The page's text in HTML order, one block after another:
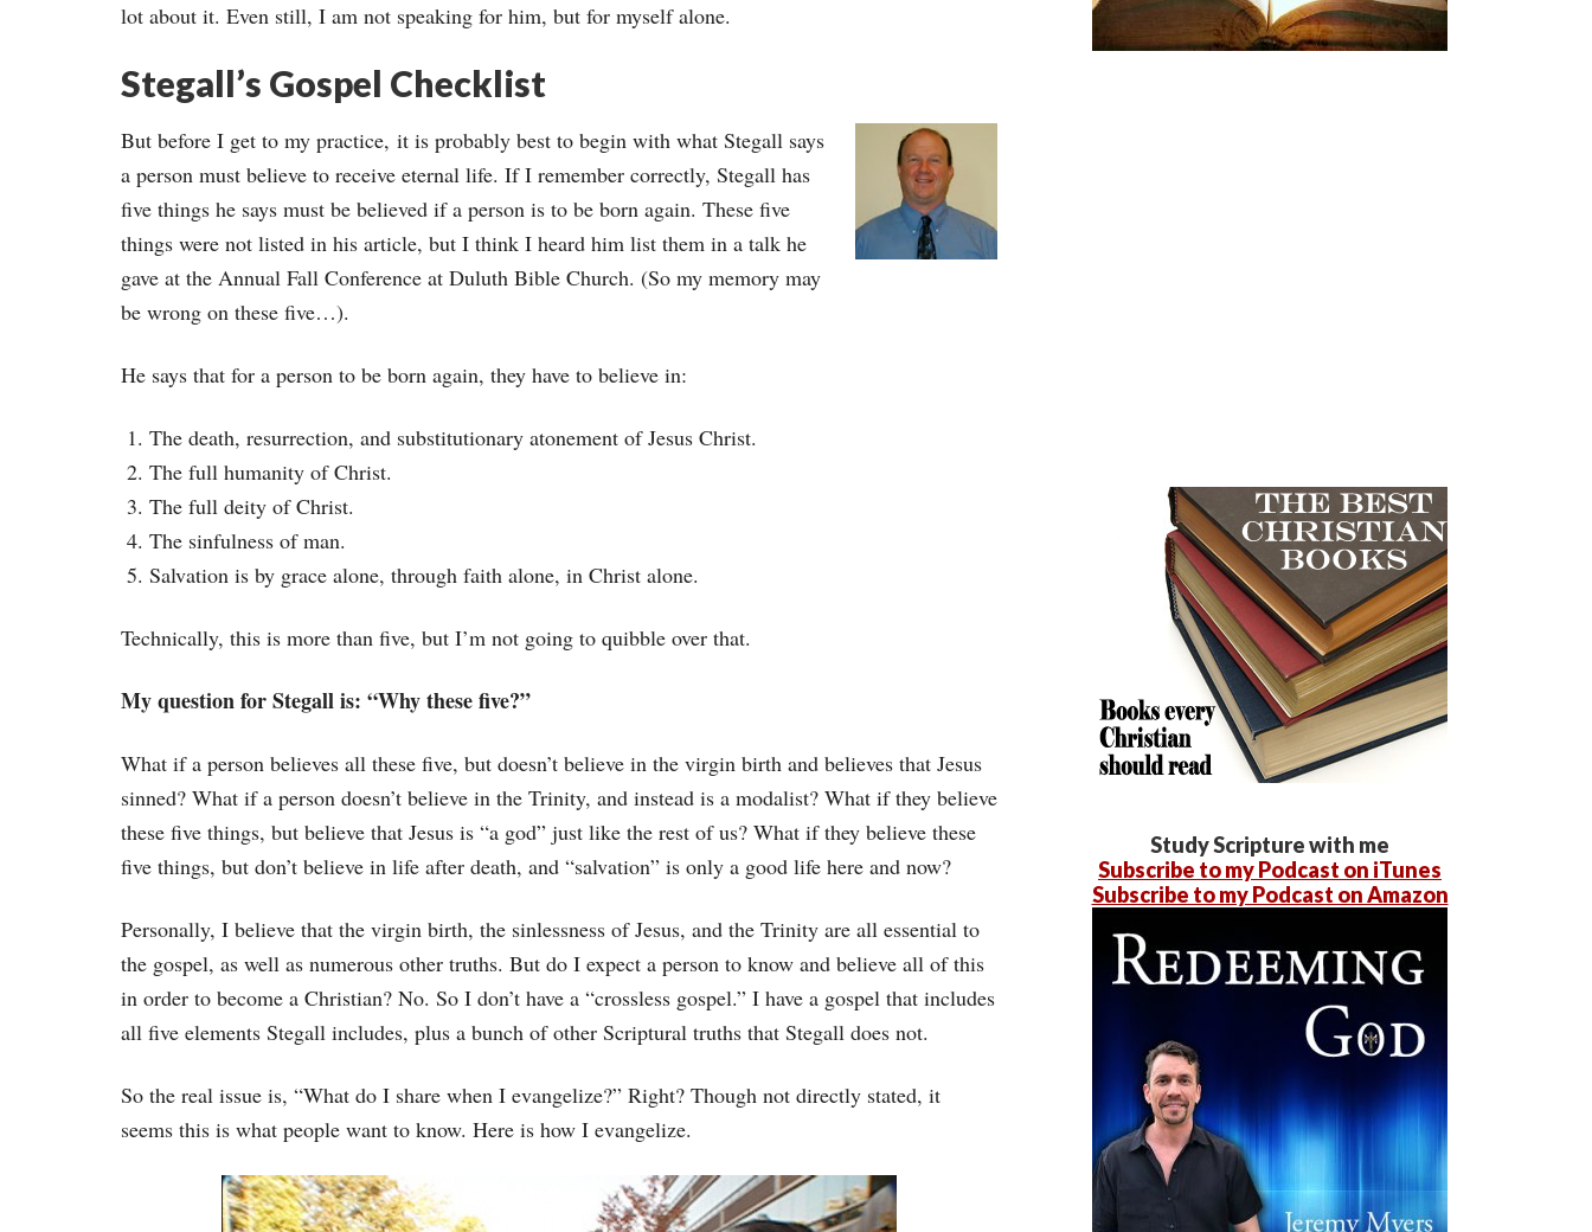
lot about it. Even still, I am not speaking for him, but for myself alone.
Stegall’s Gospel Checklist
But before I get to my practice, it is probably best to begin with what Stegall says
a person must believe to receive eternal life. If I remember correctly, Stegall has
five things he says must be believed if a person is to be born again. These five
things were not listed in his article, but I think I heard him list them in a talk he
gave at the Annual Fall Conference at Duluth Bible Church. (So my memory may
be wrong on these five…).
He says that for a person to be born again, they have to believe in:
The death, resurrection, and substitutionary atonement of Jesus Christ.
The full humanity of Christ.
The full deity of Christ.
The sinfulness of man.
Salvation is by grace alone, through faith alone, in Christ alone.
Technically, this is more than five, but I’m not going to quibble over that.
My question for Stegall is: “Why these five?”
What if a person believes all these five, but doesn’t believe in the virgin birth and believes that Jesus
sinned? What if a person doesn’t believe in the Trinity, and instead is a modalist? What if they believe
these five things, but believe that Jesus is “a god” just like the rest of us? What if they believe these
five things, but don’t believe in life after death, and “salvation” is only a good life here and now?
Personally, I believe that the virgin birth, the sinlessness of Jesus, and the Trinity are all essential to
the gospel, as well as numerous other truths. But do I expect a person to know and believe all of this
in order to become a Christian? No. So I don’t have a “crossless gospel.” I have a gospel that includes
all five elements Stegall includes, plus a bunch of other Scriptural truths that Stegall does not.
So the real issue is, “What do I share when I evangelize?” Right? Though not directly stated, it
seems this is what people want to know. Here is how I evangelize.
Study Scripture with me
Subscribe to my Podcast on iTunes
Subscribe to my Podcast on Amazon